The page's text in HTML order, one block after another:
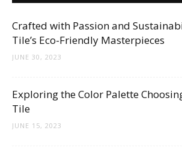
Crafted with Passion and
Tile’s Eco-Friendly Masterpieces
JUNE 30, 2023
Exploring the Color Palette
Tile
JUNE 15, 2023